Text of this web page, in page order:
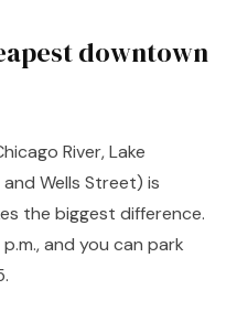
downtown
River, Lake
Wells Street) is
the biggest difference.
and you can park